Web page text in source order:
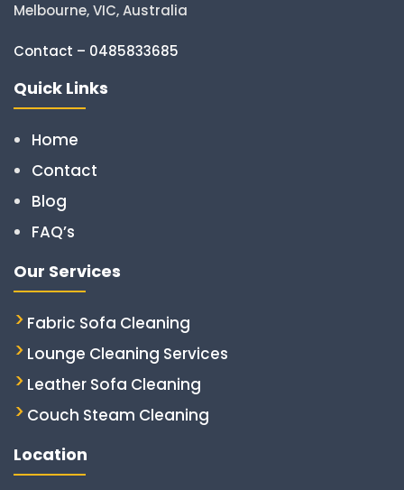
Melbourne, VIC, Australia
Contact – 0485833685
Quick Links
Home
Contact
Blog
FAQ’s
Our Services
Fabric Sofa Cleaning
Lounge Cleaning Services
Leather Sofa Cleaning
Couch Steam Cleaning
Location